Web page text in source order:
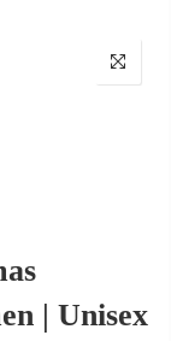
| Unisex